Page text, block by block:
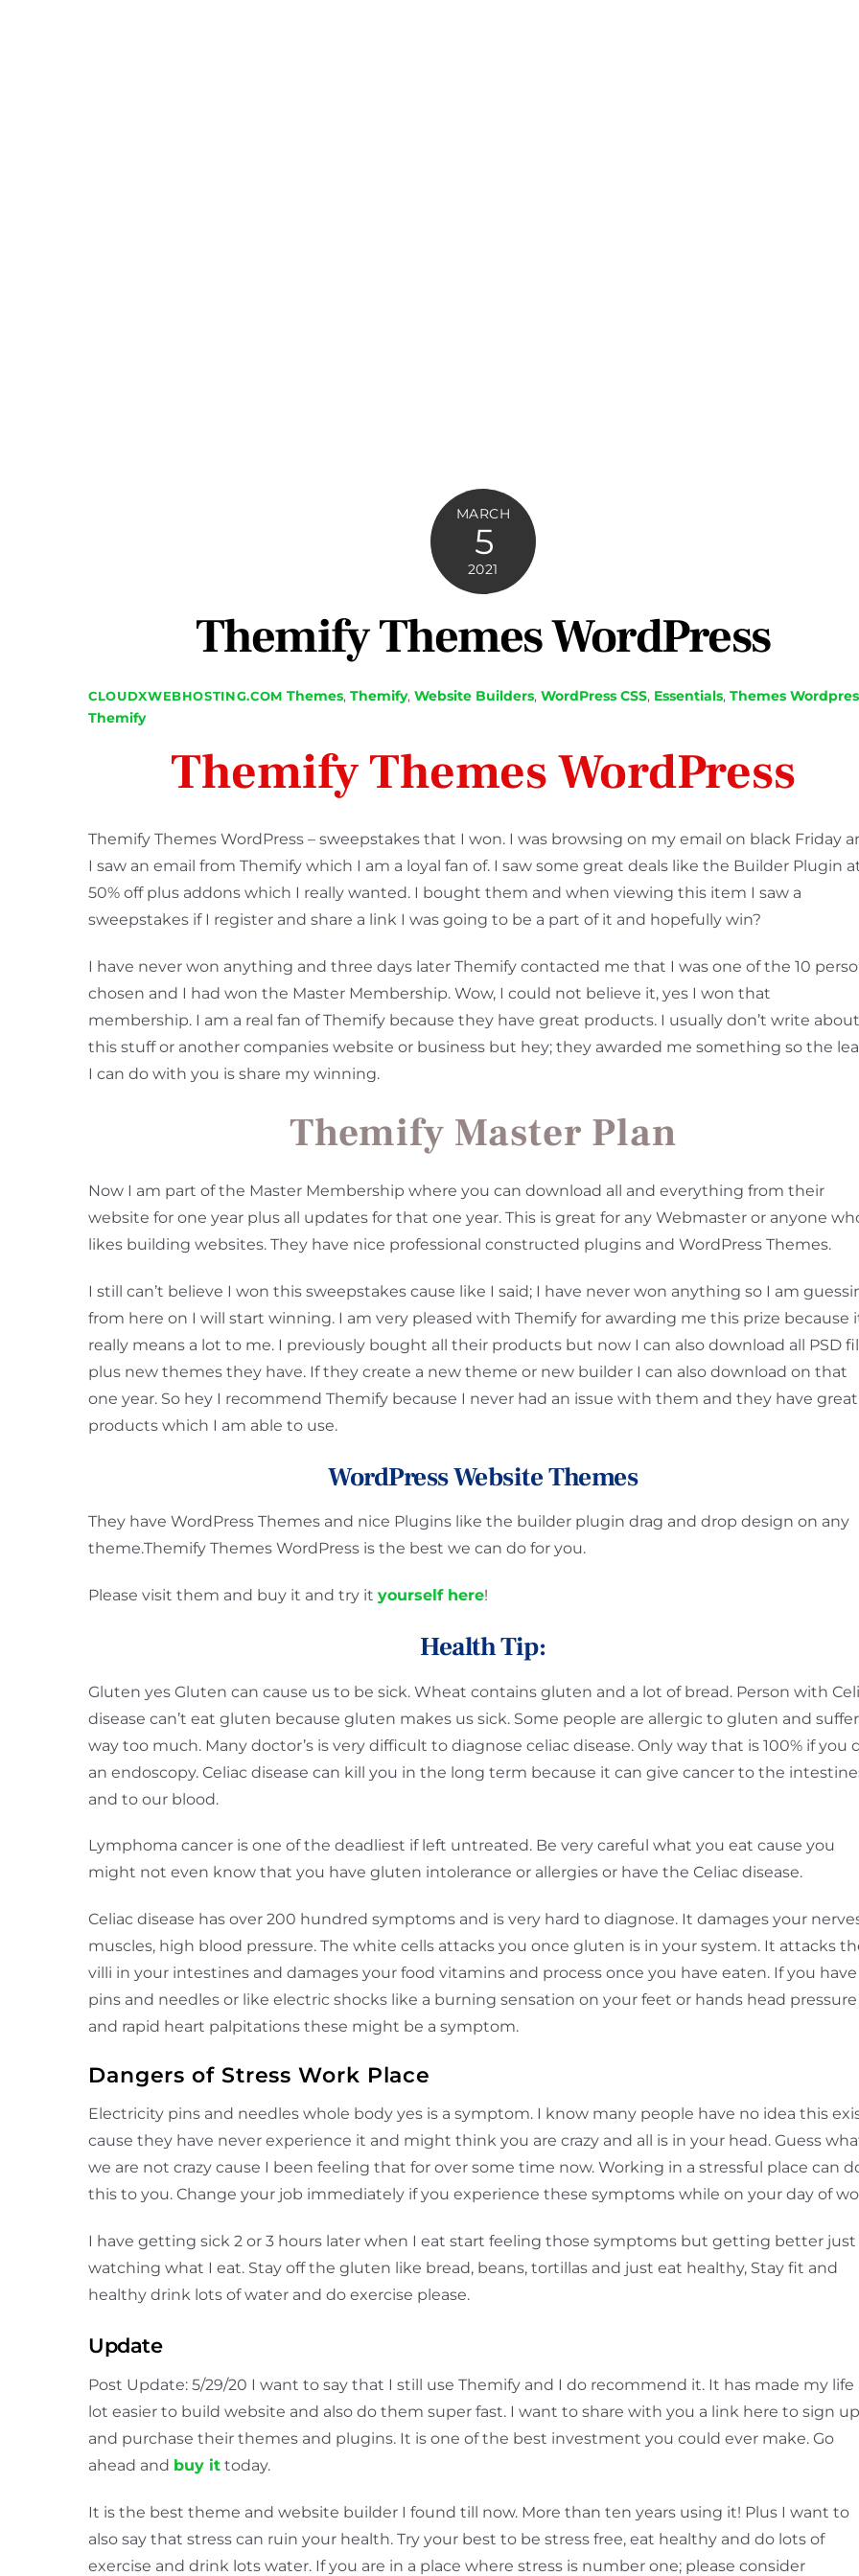
MARCH
5
2021
Themify Themes WordPress
CLOUDXWEBHOSTING.COM Themes, Themify, Website Builders, WordPress CSS, Essentials, Themes
Themify
Themify Themes WordPress
Themify Themes WordPress – sweepstakes that I won. I was browsing on my email on black Friday
I saw an email from Themify which I am a loyal fan of. I saw some great deals like the Builder Plugin
50% off plus addons which I really wanted. I bought them and when viewing this item I saw a
sweepstakes if I register and share a link I was going to be a part of it and hopefully win?
I have never won anything and three days later Themify contacted me that I was one of the 10
chosen and I had won the Master Membership. Wow, I could not believe it, yes I won that
membership. I am a real fan of Themify because they have great products. I usually don’t write about
this stuff or another companies website or business but hey; they awarded me something so the
I can do with you is share my winning.
Themify Master Plan
Now I am part of the Master Membership where you can download all and everything from their
website for one year plus all updates for that one year. This is great for any Webmaster or anyone
likes building websites. They have nice professional constructed plugins and WordPress Themes.
I still can’t believe I won this sweepstakes cause like I said; I have never won anything so I am
from here on I will start winning. I am very pleased with Themify for awarding me this prize because
really means a lot to me. I previously bought all their products but now I can also download all PSD
plus new themes they have. If they create a new theme or new builder I can also download on that
one year. So hey I recommend Themify because I never had an issue with them and they have great
products which I am able to use.
WordPress Website Themes
They have WordPress Themes and nice Plugins like the builder plugin drag and drop design on any
theme.Themify Themes WordPress is the best we can do for you.
Please visit them and buy it and try it yourself here!
Health Tip:
Gluten yes Gluten can cause us to be sick. Wheat contains gluten and a lot of bread. Person with
disease can’t eat gluten because gluten makes us sick. Some people are allergic to gluten and suffer
way too much. Many doctor’s is very difficult to diagnose celiac disease. Only way that is 100% if you
an endoscopy. Celiac disease can kill you in the long term because it can give cancer to the
and to our blood.
Lymphoma cancer is one of the deadliest if left untreated. Be very careful what you eat cause you
might not even know that you have gluten intolerance or allergies or have the Celiac disease.
Celiac disease has over 200 hundred symptoms and is very hard to diagnose. It damages your
muscles, high blood pressure. The white cells attacks you once gluten is in your system. It attacks
villi in your intestines and damages your food vitamins and process once you have eaten. If you have
pins and needles or like electric shocks like a burning sensation on your feet or hands head pressure
and rapid heart palpitations these might be a symptom.
Dangers of Stress Work Place
Electricity pins and needles whole body yes is a symptom. I know many people have no idea this
cause they have never experience it and might think you are crazy and all is in your head. Guess
we are not crazy cause I been feeling that for over some time now. Working in a stressful place can
this to you. Change your job immediately if you experience these symptoms while on your day of
I have getting sick 2 or 3 hours later when I eat start feeling those symptoms but getting better just
watching what I eat. Stay off the gluten like bread, beans, tortillas and just eat healthy, Stay fit and
healthy drink lots of water and do exercise please.
Update
Post Update: 5/29/20 I want to say that I still use Themify and I do recommend it. It has made my life
lot easier to build website and also do them super fast. I want to share with you a link here to sign up
and purchase their themes and plugins. It is one of the best investment you could ever make. Go
ahead and buy it today.
It is the best theme and website builder I found till now. More than ten years using it! Plus I want to
also say that stress can ruin your health. Try your best to be stress free, eat healthy and do lots of
exercise and drink lots water. If you are in a place where stress is number one; please consider